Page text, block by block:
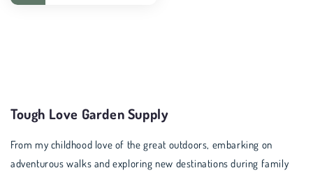
Tough Love Garden Supply
From my childhood love of the great outdoors, embarking on
adventurous walks and exploring new destinations during family